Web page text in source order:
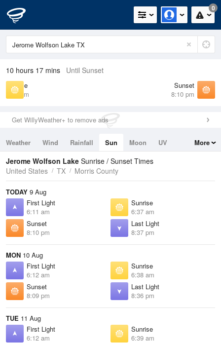
0
10 hours 17 mins Until Sunset
Sunrise
6:37 am
Sunset
8:10 pm
Get WillyWeather+ to remove ads
Weather Wind Rainfall Sun Moon
UV
Tides
Swell
More
Jerome Wolfson Lake Sunrise / Sunset Times
United States
TX Morris County
TODAY 9 Aug
First Light
6:11 am
Sunrise
6:37 am
Sunset
8:10 pm
Last Light
8:37 pm
MON 10 Aug
First Light
6:12 am
Sunrise
6:38 am
Sunset
8:09 pm
Last Light
8:36 pm
TUE 11 Aug
First Light
6:12 am
Sunrise
6:39 am